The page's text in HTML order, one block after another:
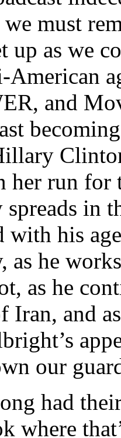
must
up as we
American
and
run for
spreads in
with his
as he
as he
Iran, and
our
had
where